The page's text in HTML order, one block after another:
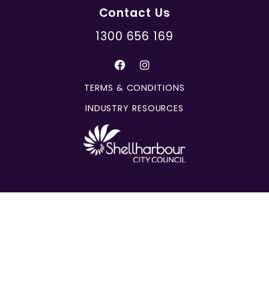
Contact Us
1300 656 169
TERMS & CONDITIONS
INDUSTRY RESOURCES